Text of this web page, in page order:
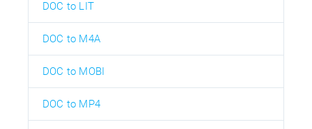
DOC to LIT
DOC to M4A
DOC to MOBI
DOC to MP4